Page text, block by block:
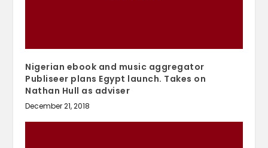
Nigerian ebook and music aggregator
Publiseer plans Egypt launch. Takes on
Nathan Hull as adviser
December 21, 2018